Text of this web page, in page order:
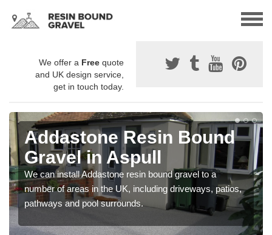
We offer a Free quote
and UK design service,
get in touch today.
Addastone Resin Bound
Gravel in Aspull
We can install Addastone resin bound gravel to a
number of areas in the UK, including driveways, patios,
pathways and pool surrounds.